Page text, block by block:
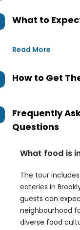
What to
Read More
How to Get
Frequently
Questions
What food is
The tour
eateries in
guests can
neighbourhood
diverse food